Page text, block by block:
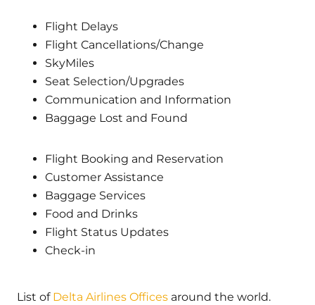
Flight Delays
Flight Cancellations/Change
SkyMiles
Seat Selection/Upgrades
Communication and Information
Baggage Lost and Found
Flight Booking and Reservation
Customer Assistance
Baggage Services
Food and Drinks
Flight Status Updates
Check-in
List of Delta Airlines Offices around the world.